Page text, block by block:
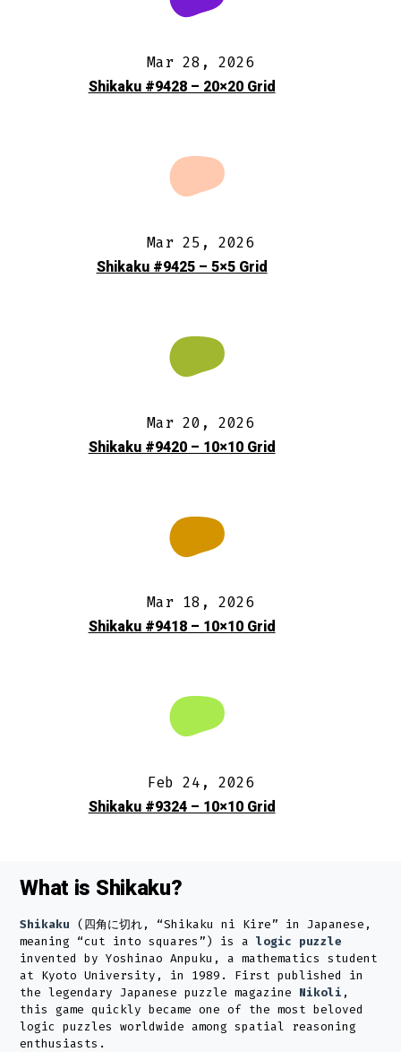
Mar 28, 2026
Shikaku #9428 – 20×20 Grid
Mar 25, 2026
Shikaku #9425 – 5×5 Grid
Mar 20, 2026
Shikaku #9420 – 10×10 Grid
Mar 18, 2026
Shikaku #9418 – 10×10 Grid
Feb 24, 2026
Shikaku #9324 – 10×10 Grid
What is Shikaku?
Shikaku (四角に切れ, “Shikaku ni Kire” in Japanese,
meaning “cut into squares”) is alogic puzzle
invented by Yoshinao Anpuku, a mathematics student
at Kyoto University, in 1989. First published in
the legendary Japanese puzzle magazine Nikoli ,
this game quickly became one of the most beloved
logic puzzles worldwide among spatial reasoning
enthusiasts.